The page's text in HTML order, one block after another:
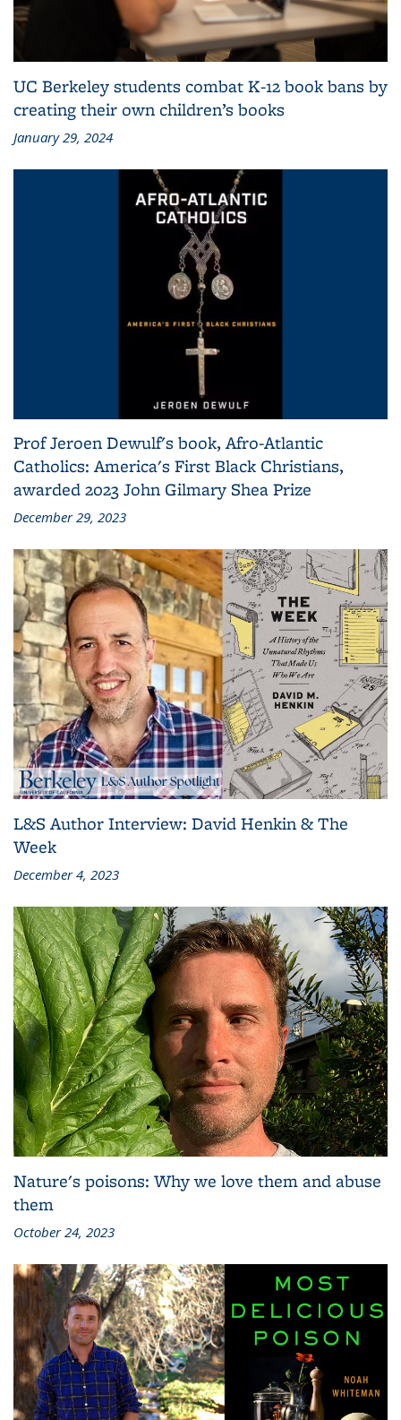
UC Berkeley students combat K-12 book bans by
creating their own children’s books
January 29, 2024
Prof Jeroen Dewulf's book, Afro-Atlantic
Catholics: America's First Black Christians,
awarded 2023 John Gilmary Shea Prize
December 29, 2023
L&S Author Interview: David Henkin & The
Week
December 4, 2023
Nature's poisons: Why we love them and abuse
them
October 24, 2023